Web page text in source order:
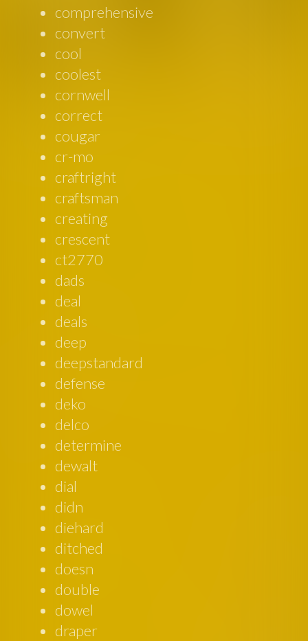
comprehensive
convert
cool
coolest
cornwell
correct
cougar
cr-mo
craftright
craftsman
creating
crescent
ct2770
dads
deal
deals
deep
deepstandard
defense
deko
delco
determine
dewalt
dial
didn
diehard
ditched
doesn
double
dowel
draper